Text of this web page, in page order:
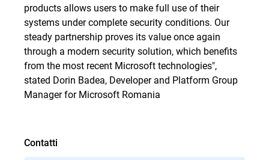
products allows users to make full use of their
systems under complete security conditions. Our
steady partnership proves its value once again
through a modern security solution, which benefits
from the most recent Microsoft technologies",
stated Dorin Badea, Developer and Platform Group
Manager for Microsoft Romania
Contatti